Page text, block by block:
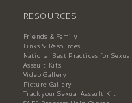
RESOURCES
Friends & Family
Links & Resources
National Best Practices for Sexual
Assault Kits
Video Gallery
Picture Gallery
Track your Sexual Assault Kit